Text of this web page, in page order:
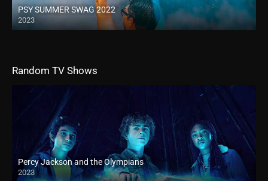
PSY SUMMER SWAG 2022
2023
Random TV Shows
Percy Jackson and the Olympians
2023